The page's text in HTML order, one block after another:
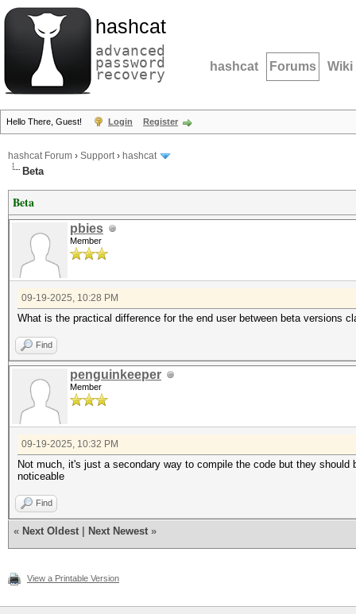
hashcat
advanced
password
recovery hashcat Forums Wiki
Hello There, Guest! Login Register
hashcat Forum › Support› hashcat
Beta
Beta
pbies
Member
09-19-2025, 10:28 PM
What is the practical difference for the end user between beta versions
Find
penguinkeeper
Member
09-19-2025, 10:32 PM
Not much, it's just a secondary way to compile the code but they
noticeable
Find
« Next Oldest Next Newest »
View a Printable Version